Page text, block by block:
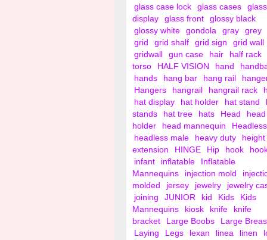
glass case lock
glass cases
glass
display
glass front
glossy black
glossy white
gondola gray
grey
grid
grid shalf grid sign
grid wall
gridwall
gun case hair half rack
torso
HALF VISION hand
hands
hang bar hang rail
Hangers
hangrail hangrail rack
hat display
hat holder hat stand
stands
hat tree hats Head
head
holder
head mannequin
Headless
headless male
heavy duty
height
extension
HINGE Hip hook
infant
inflatable
Inflatable
Mannequins
injection mold
molded
jersey jewelry
jewelry
joining
JUNIOR kid Kids
Kids
Mannequins
kiosk knife
knife
bracket
Large Boobs
Large
Laying
Legs lexan linea linen